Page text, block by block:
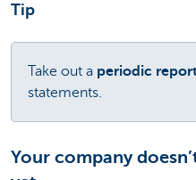
Tip
Take out a periodic
statements.
Your company